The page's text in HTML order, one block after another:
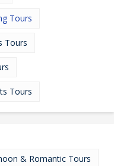
Tours
Tours
Tours
& Romantic Tours